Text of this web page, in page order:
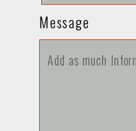
Message